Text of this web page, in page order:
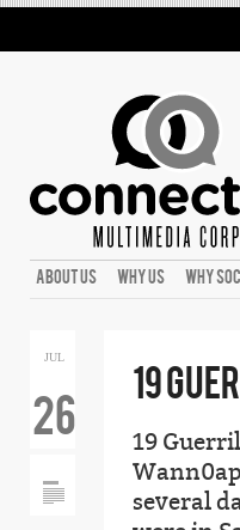
ABOUT US WHY US WHY
JUL
26 19
19
several